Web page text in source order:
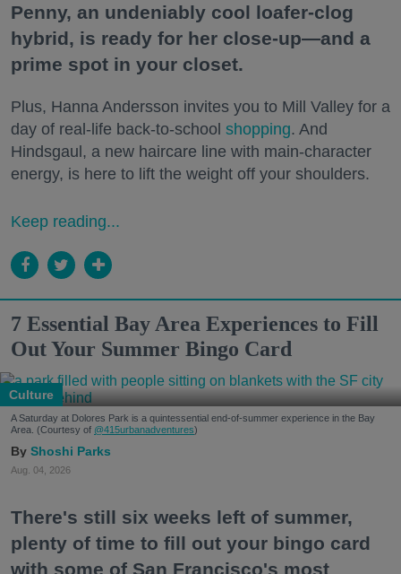
Penny, an undeniably cool loafer-clog
hybrid, is ready for her close-up—and a
prime spot in your closet.
Plus, Hanna Andersson invites you to Mill Valley for a
day of real-life back-to-school shopping. And
Hindsgaul, a new haircare line with main-character
energy, is here to lift the weight off your shoulders.
Keep reading...
7 Essential Bay Area Experiences to Fill
Out Your Summer Bingo Card
Culture
A Saturday at Dolores Park is a quintessential end-of-summer experience in the Bay
Area. (Courtesy of @415urbanadventures)
Shoshi Parks
Aug. 04, 2026
There's still six weeks left of summer,
plenty of time to fill out your bingo card
with some of San Francisco's most